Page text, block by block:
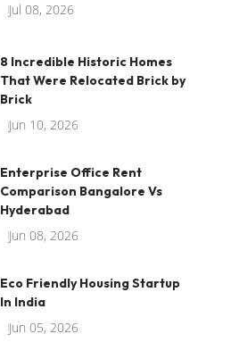
Jul 08, 2026
8 Incredible Historic Homes
That Were Relocated Brick by
Brick
Jun 10, 2026
Enterprise Office Rent
Comparison Bangalore Vs
Hyderabad
Jun 08, 2026
Eco Friendly Housing Startup
In India
Jun 05, 2026